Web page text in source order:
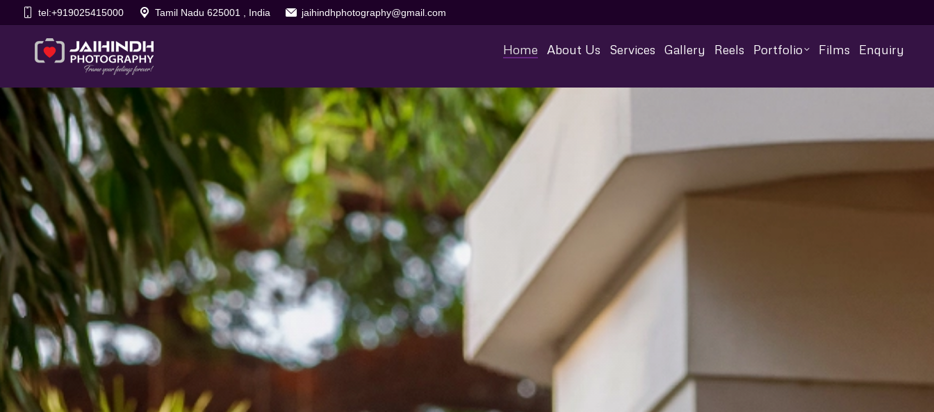
tel:+919025415000 Tamil Nadu 625001 , India jaihindhphotography@gmail.com
Home About Us Services Gallery Reels Portfolio Films Enquiry